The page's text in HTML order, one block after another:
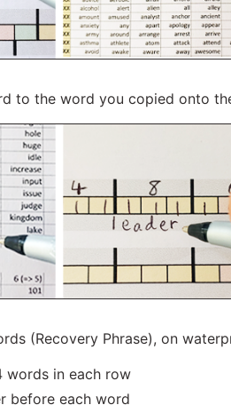
to the word you copied onto
(Recovery Phrase), on
words in each row
before each word